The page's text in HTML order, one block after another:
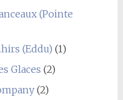
(Pointe
(Eddu) (1)
Glaces (2)
(2)